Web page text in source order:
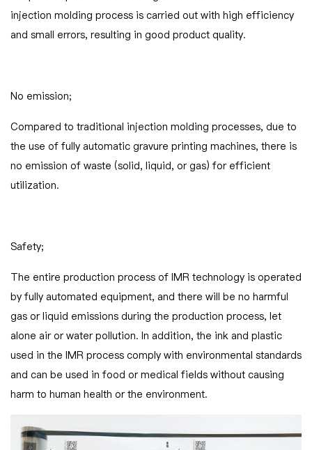
injection molding process is carried out with high efficiency
and small errors, resulting in good product quality.
No emission;
Compared to traditional injection molding processes, due to
the use of fully automatic gravure printing machines, there is
no emission of waste (solid, liquid, or gas) for efficient
utilization.
Safety;
The entire production process of IMR technology is operated
by fully automated equipment, and there will be no harmful
gas or liquid emissions during the production process, let
alone air or water pollution. In addition, the ink and plastic
used in the IMR process comply with environmental standards
and can be used in food or medical fields without causing
harm to human health or the environment.